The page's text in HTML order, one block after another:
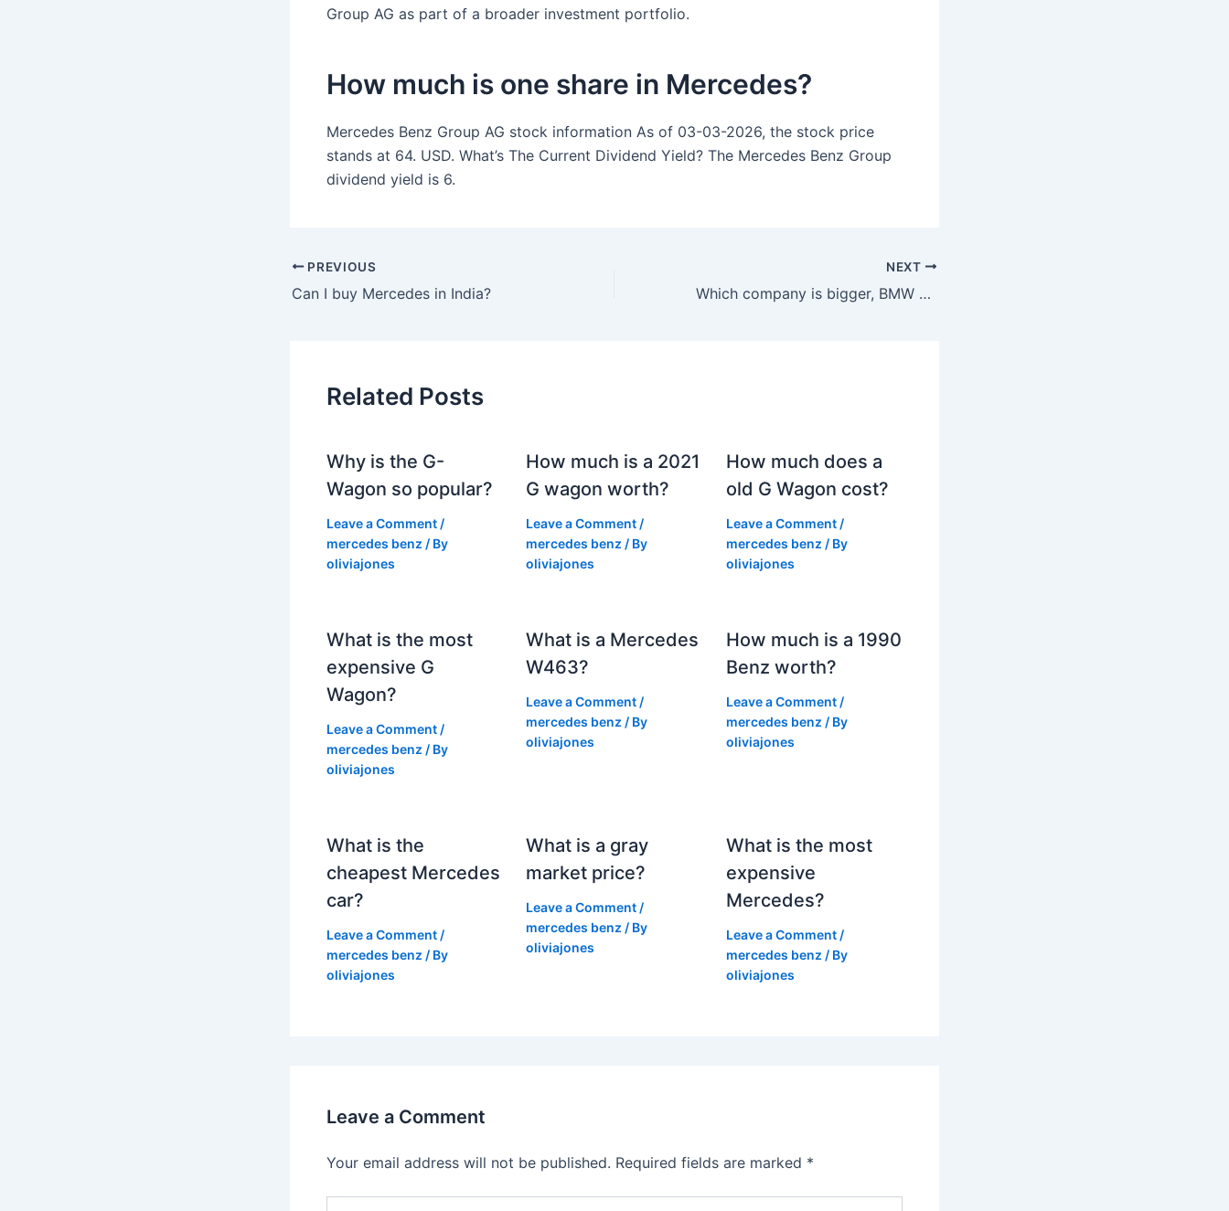
Group AG as part of a broader investment portfolio.
How much is one share in Mercedes?
Mercedes Benz Group AG stock information As of 03-03-2026, the stock price
stands at 64. USD. What’s The Current Dividend Yield? The Mercedes Benz Group
dividend yield is 6.
PREVIOUS
Can I buy Mercedes in India?
NEXT
Which company is bigger, BMW or Mercedes?
Related Posts
Why is the G-
Wagon so popular?
Leave a Comment /
mercedes benz / By
oliviajones
How much is a 2021
G wagon worth?
Leave a Comment /
mercedes benz / By
oliviajones
How much does a
old G Wagon cost?
Leave a Comment /
mercedes benz / By
oliviajones
What is the most
expensive G
Wagon?
Leave a Comment /
mercedes benz / By
oliviajones
What is a Mercedes
W463?
Leave a Comment /
mercedes benz / By
oliviajones
How much is a 1990
Benz worth?
Leave a Comment /
mercedes benz / By
oliviajones
What is the
cheapest Mercedes
car?
Leave a Comment /
mercedes benz / By
oliviajones
What is a gray
market price?
Leave a Comment /
mercedes benz / By
oliviajones
What is the most
expensive
Mercedes?
Leave a Comment /
mercedes benz / By
oliviajones
Leave a Comment
Your email address will not be published. Required fields are marked *